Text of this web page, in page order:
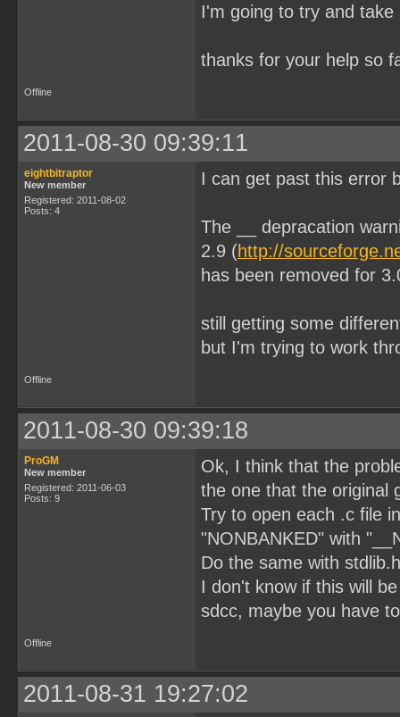
I'm going to try and
thanks for your help so
Offline
2011-08-30 09:39:11
eightbitraptor
New member
Registered: 2011-08-02
Posts: 4
I can get past this error
The __ depracation
2.9 (http://
has been removed for
still getting some
but I'm trying to work
Offline
2011-08-30 09:39:18
ProGM
New member
Registered: 2011-06-03
Posts: 9
Ok, I think that the
the one that the original
Try to open each .c file
"NONBANKED" with
Do the same with
I don't know if this will
sdcc, maybe you have
Offline
2011-08-31 19:27:02